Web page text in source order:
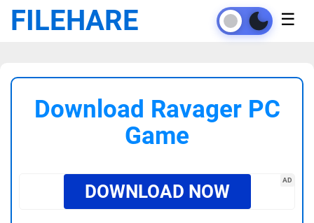
FILEHARE ☰
Download Ravager PC
Game
AD
DOWNLOAD NOW